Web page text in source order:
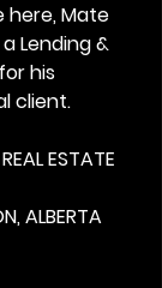
here, Mate
Lending &
his
client.
ESTATE
ALBERTA